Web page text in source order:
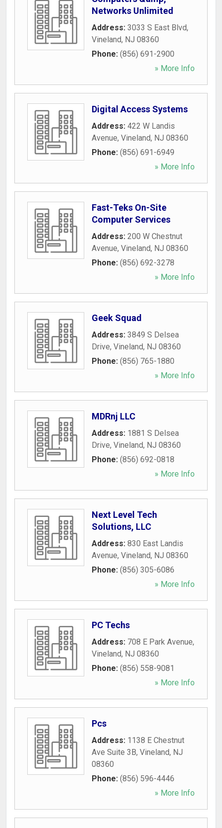
Networks Unlimited
Address: 3033 S East Blvd,
Vineland, NJ 08360
Phone: (856) 691-2900
» More Info
Digital Access Systems
Address: 422 W Landis
Avenue, Vineland, NJ 08360
Phone: (856) 691-6949
» More Info
Fast-Teks On-Site
Computer Services
Address: 200 W Chestnut
Avenue, Vineland, NJ 08360
Phone: (856) 692-3278
» More Info
Geek Squad
Address: 3849 S Delsea
Drive, Vineland, NJ 08360
Phone: (856) 765-1880
» More Info
MDRnj LLC
Address: 1881 S Delsea
Drive, Vineland, NJ 08360
Phone: (856) 692-0818
» More Info
Next Level Tech
Solutions, LLC
Address: 830 East Landis
Avenue, Vineland, NJ 08360
Phone: (856) 305-6086
» More Info
PC Techs
Address: 708 E Park Avenue,
Vineland, NJ 08360
Phone: (856) 558-9081
» More Info
Pcs
Address: 1138 E Chestnut
Ave Suite 3B, Vineland, NJ
08360
Phone: (856) 596-4446
» More Info